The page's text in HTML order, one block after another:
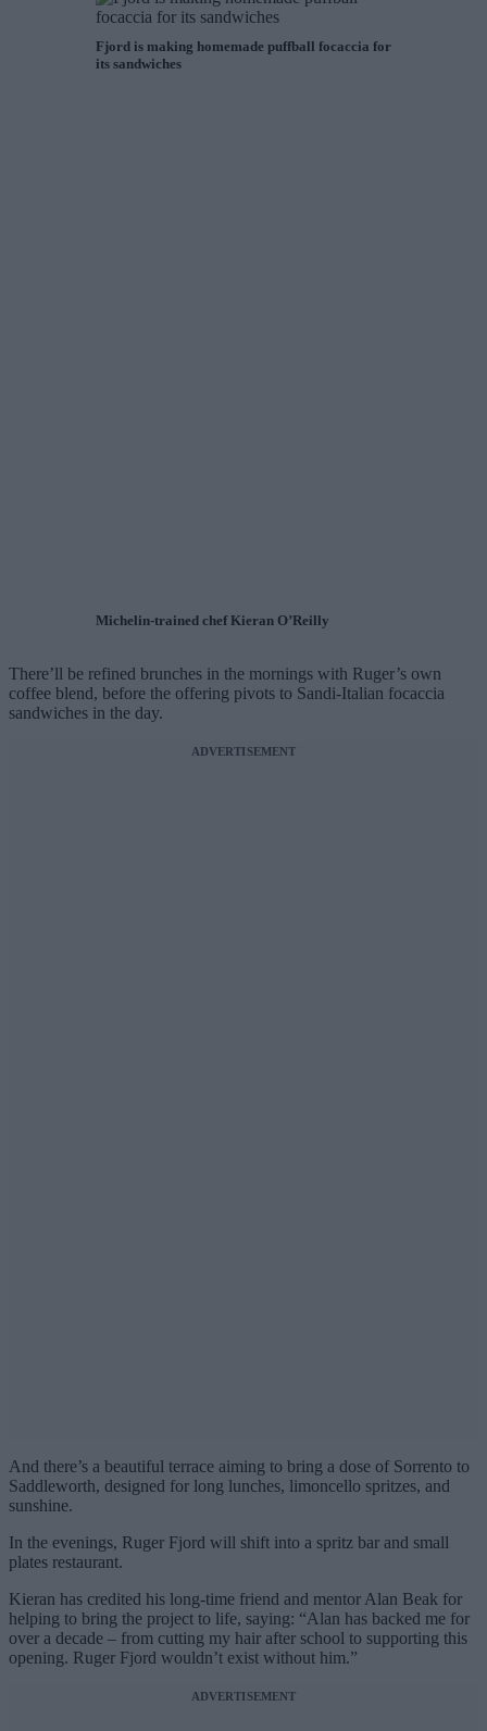
Fjord is making homemade puffball focaccia for
its sandwiches
Michelin-trained chef Kieran O’Reilly
There’ll be refined brunches in the mornings with Ruger’s own
coffee blend, before the offering pivots to Sandi-Italian focaccia
sandwiches in the day.
ADVERTISEMENT
And there’s a beautiful terrace aiming to bring a dose of Sorrento to
Saddleworth, designed for long lunches, limoncello spritzes, and
sunshine.
In the evenings, Ruger Fjord will shift into a spritz bar and small
plates restaurant.
Kieran has credited his long-time friend and mentor Alan Beak for
helping to bring the project to life, saying: “Alan has backed me for
over a decade – from cutting my hair after school to supporting this
opening. Ruger Fjord wouldn’t exist without him.”
ADVERTISEMENT